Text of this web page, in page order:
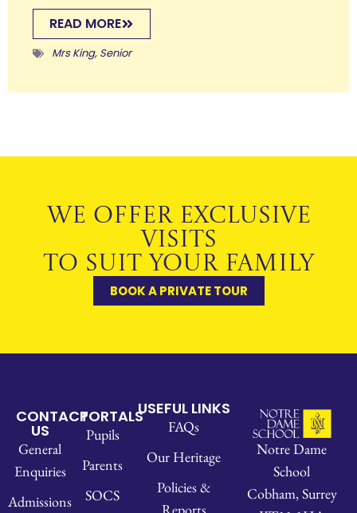
READ MORE
Mrs King, Senior
WE OFFER EXCLUSIVE
VISITS
TO SUIT YOUR FAMILY
BOOK A PRIVATE TOUR
CONTACT
US
General
Enquiries
Admissions
PORTALS
Pupils
Parents
SOCS
USEFUL LINKS
FAQs
Our Heritage
Policies &
Notre Dame
School
Cobham, Surrey